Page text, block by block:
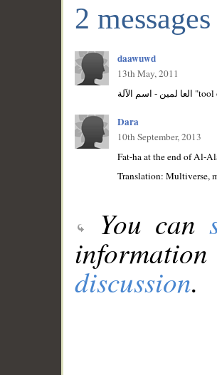
2 messages
daawuwd
13th May, 2011
Dara
10th September, 2013
Fat-ha at the end of Al-
Translation: Multiverse,
You can
discussion.